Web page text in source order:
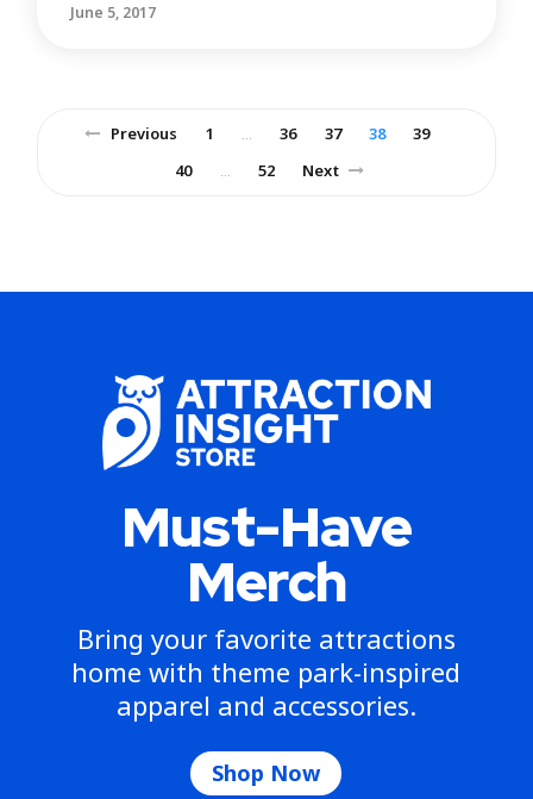
June 5, 2017
Previous 1 36 37 38
39
40
52 Next
Must-Have
Merch
Bring your favorite attractions
home with theme park-inspired
apparel and accessories.
Shop Now